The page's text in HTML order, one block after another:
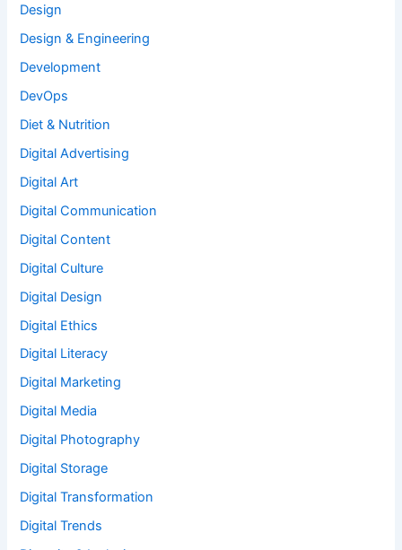
Design
Design & Engineering
Development
DevOps
Diet & Nutrition
Digital Advertising
Digital Art
Digital Communication
Digital Content
Digital Culture
Digital Design
Digital Ethics
Digital Literacy
Digital Marketing
Digital Media
Digital Photography
Digital Storage
Digital Transformation
Digital Trends